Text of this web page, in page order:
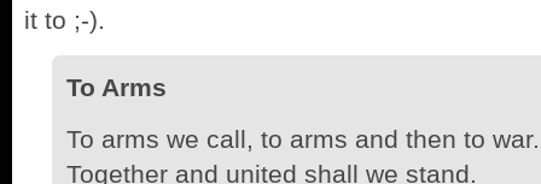
it to ;-).
To Arms
To arms we call, to arms and then to war.
Together and united shall we stand.